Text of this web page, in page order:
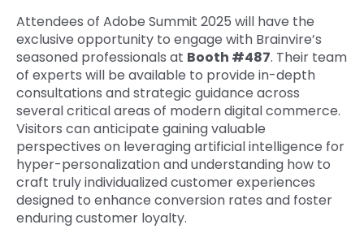
Attendees of Adobe Summit 2025 will have the
exclusive opportunity to engage with Brainvire’s
seasoned professionals at Booth #487. Their team
of experts will be available to provide in-depth
consultations and strategic guidance across
several critical areas of modern digital commerce.
Visitors can anticipate gaining valuable
perspectives on leveraging artificial intelligence for
hyper-personalization and understanding how to
craft truly individualized customer experiences
designed to enhance conversion rates and foster
enduring customer loyalty.